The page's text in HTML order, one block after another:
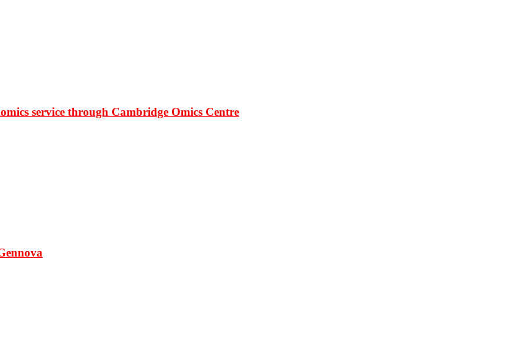
service through Cambridge Omics Centre